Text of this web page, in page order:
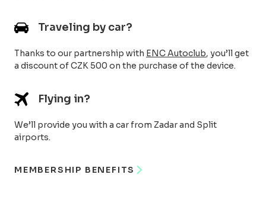
Traveling by car?
Thanks to our partnership with ENC Autoclub, you’ll get
a discount of CZK 500 on the purchase of the device.
Flying in?
We’ll provide you with a car from Zadar and Split
airports.
MEMBERSHIP BENEFITS